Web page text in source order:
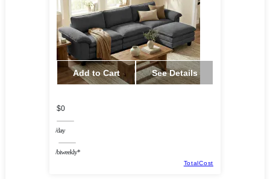
Add to Cart See Details
$0
/day
/biweekly*
TotalCost